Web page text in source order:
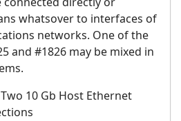
whatsover to interfaces of
networks. One of the
and #1826 may be mixed in
10 Gb Host Ethernet